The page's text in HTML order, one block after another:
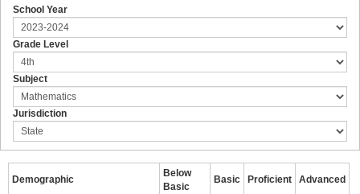
School Year
Grade Level
Subject
Jurisdiction
Demographic
Below
Basic
Basic Proficient Advanced